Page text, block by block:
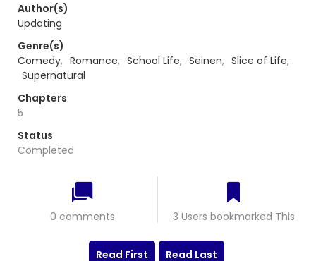
Author(s)
Updating
Genre(s)
Comedy, Romance, School Life, Seinen, Slice of Life,
Supernatural
Chapters
5
Status
Completed
0 comments 3 Users bookmarked This
Read First Read Last